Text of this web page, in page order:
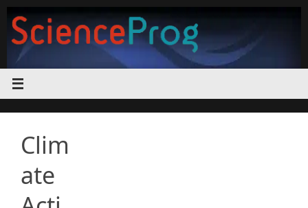
content
Clim
ate